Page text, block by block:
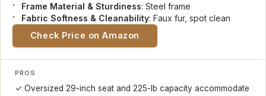
Frame Material & Sturdiness: Steel frame
Fabric Softness & Cleanability: Faux fur, spot clean
Check Price on Amazon
PROS
Oversized 29-inch seat and 225-lb capacity accommodate